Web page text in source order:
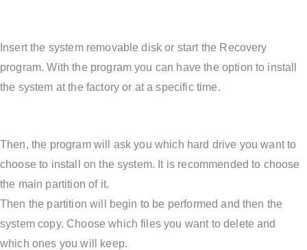
Insert the system removable disk or start the Recovery
program. With the program you can have the option to install
the system at the factory or at a specific time.
Then, the program will ask you which hard drive you want to
choose to install on the system. It is recommended to choose
the main partition of it.
Then the partition will begin to be performed and then the
system copy. Choose which files you want to delete and
which ones you will keep.